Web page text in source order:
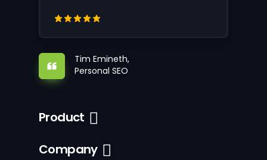
Tim Emineth,
Personal SEO
Product
Company